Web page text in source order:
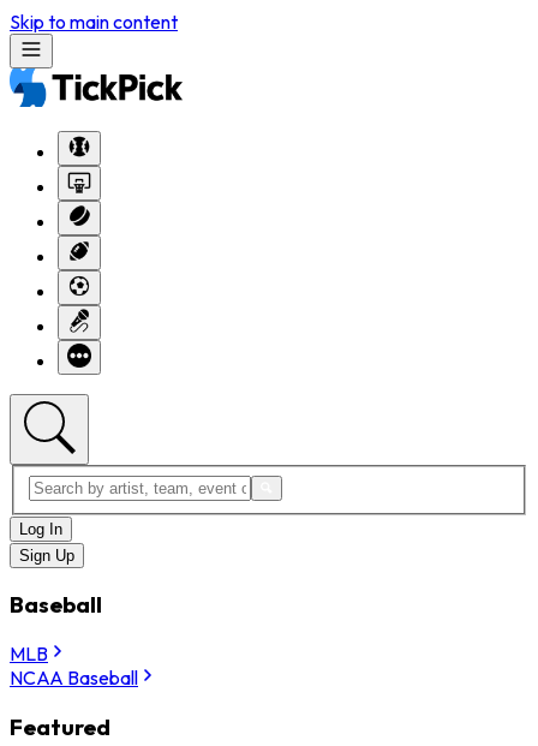
Skip to main content
Log In
Sign Up
Baseball
MLB
NCAA Baseball
Featured